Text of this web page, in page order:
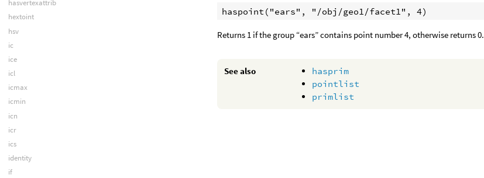
Returns 1 if the group “ears” contains point number 4, otherwise returns 0.
See also
hasprim
pointlist
primlist
hasvertexattrib
hextoint
hsv
ic
ice
icl
icmax
icmin
icn
icr
ics
identity
if